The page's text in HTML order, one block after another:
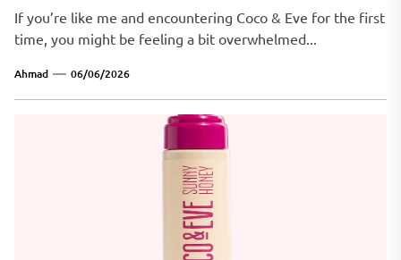
If you’re like me and encountering Coco & Eve for the first
time, you might be feeling a bit overwhelmed...
Ahmad 06/06/2026